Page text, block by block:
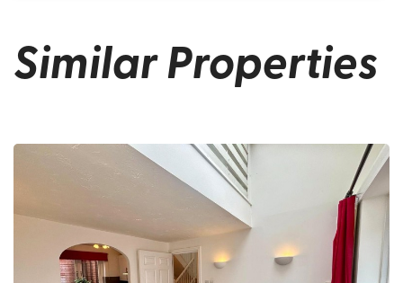
Similar Properties